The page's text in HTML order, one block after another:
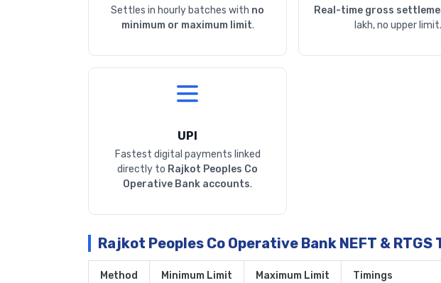
Settles in hourly batches with no
minimum or maximum limit.
Real-time gross
lakh, no upper limit.
UPI
Fastest digital payments linked
directly to Rajkot Peoples Co
Operative Bank accounts.
Rajkot Peoples Co Operative Bank NEFT &
Method Minimum Limit Maximum Limit Timings